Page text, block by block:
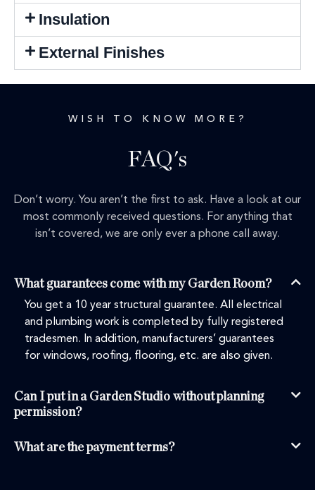
Insulation
External Finishes
WISH TO KNOW MORE?
FAQ's
Don’t worry. You aren’t the first to ask. Have a look at our
most commonly received questions. For anything that
isn’t covered, we are only ever a phone call away.
What guarantees come with my Garden Room?
You get a 10 year structural guarantee. All electrical
and plumbing work is completed by fully registered
tradesmen. In addition, manufacturers’ guarantees
for windows, roofing, flooring, etc. are also given.
Can I put in a Garden Studio without planning
permission?
What are the payment terms?